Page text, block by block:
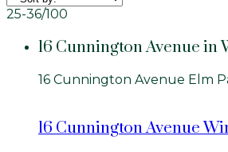
25-36/100
16 Cunnington Avenue
16 Cunnington Avenue Elm
16 Cunnington Avenue